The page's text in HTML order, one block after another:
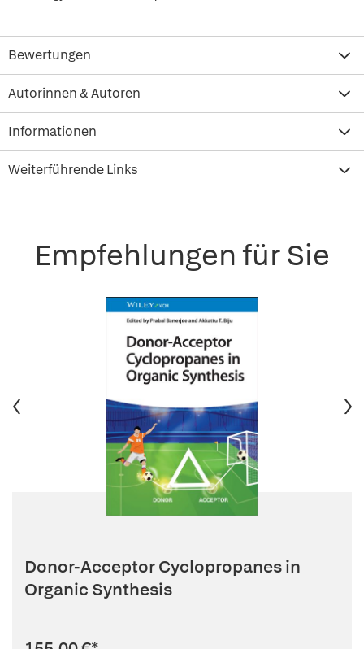
Bewertungen
Autorinnen & Autoren
Informationen
Weiterführende Links
Empfehlungen für Sie
Donor-Acceptor Cyclopropanes in
Organic Synthesis